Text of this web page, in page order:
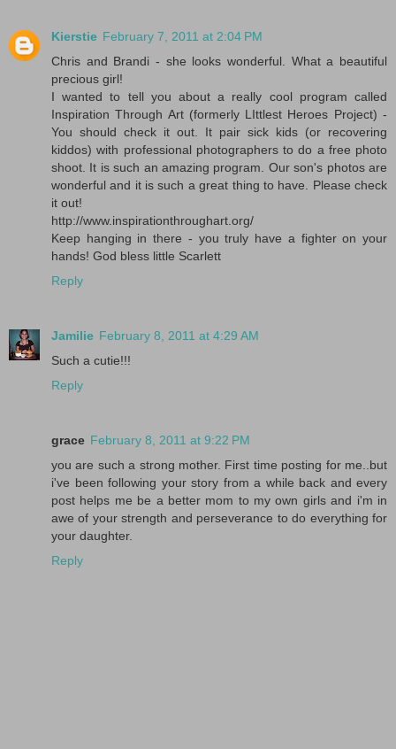
Kierstie February 7, 2011 at 2:04 PM
Chris and Brandi - she looks wonderful. What a beautiful
precious girl!
I wanted to tell you about a really cool program called
Inspiration Through Art (formerly LIttlest Heroes Project) -
You should check it out. It pair sick kids (or recovering
kiddos) with professional photographers to do a free photo
shoot. It is such an amazing program. Our son's photos are
wonderful and it is such a great thing to have. Please check
it out!
http://www.inspirationthroughart.org/
Keep hanging in there - you truly have a fighter on your
hands! God bless little Scarlett
Reply
Jamilie February 8, 2011 at 4:29 AM
Such a cutie!!!
Reply
grace February 8, 2011 at 9:22 PM
you are such a strong mother. First time posting for me..but
i've been following your story from a while back and every
post helps me be a better mom to my own girls and i'm in
awe of your strength and perseverance to do everything for
your daughter.
Reply